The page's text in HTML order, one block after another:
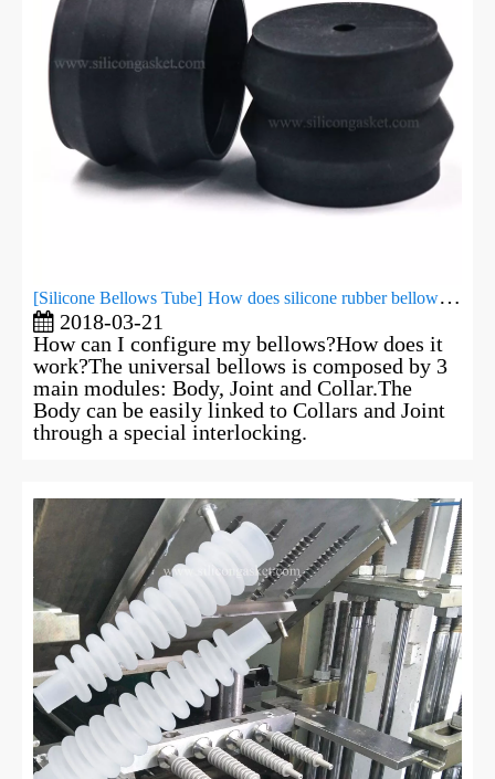
[Silicone Bellows Tube] ​How does silicone rubber bellows work?
2018-03-21
How can I configure my bellows?How does it
work?The universal bellows is composed by 3
main modules: Body, Joint and Collar.The
Body can be easily linked to Collars and Joint
through a special interlocking.